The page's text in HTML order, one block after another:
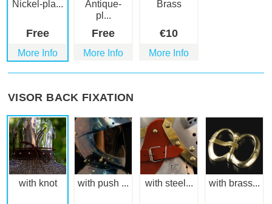
Nickel-pla...
Free
More Info
Antique-
pl...
Free
More Info
Brass
€10
More Info
VISOR BACK FIXATION
with knot with push ... with steel... with brass...